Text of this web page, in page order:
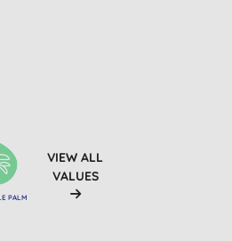
PALM
VIEW ALL
VALUES